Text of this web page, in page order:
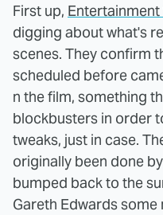
First up, Entertainment
digging about what's
scenes. They confirm
scheduled before
n the film, something
blockbusters in order
tweaks, just in case.
originally been done
bumped back to the
Gareth Edwards